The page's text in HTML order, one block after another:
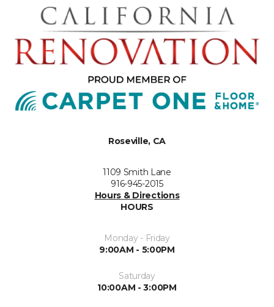
Roseville, CA
1109 Smith Lane
916-945-2015
Hours & Directions
HOURS
Monday - Friday
9:00AM - 5:00PM
Saturday
10:00AM - 3:00PM